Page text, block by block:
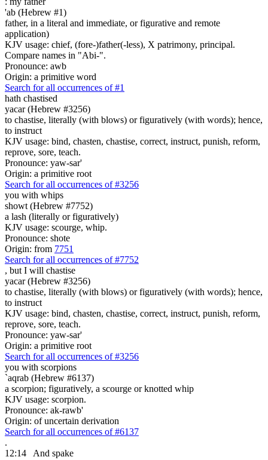
'ab (Hebrew #1)
father, in a literal and immediate, or figurative and remote
application)
KJV usage: chief, (fore-)father(-less), X patrimony, principal.
Compare names in "Abi-".
Pronounce: awb
Origin: a primitive word
Search for all occurrences of #1
hath chastised
yacar (Hebrew #3256)
to chastise, literally (with blows) or figuratively (with words); hence,
to instruct
KJV usage: bind, chasten, chastise, correct, instruct, punish, reform,
reprove, sore, teach.
Pronounce: yaw-sar'
Origin: a primitive root
Search for all occurrences of #3256
you with whips
showt (Hebrew #7752)
a lash (literally or figuratively)
KJV usage: scourge, whip.
Pronounce: shote
Origin: from 7751
Search for all occurrences of #7752
, but I will chastise
yacar (Hebrew #3256)
to chastise, literally (with blows) or figuratively (with words); hence,
to instruct
KJV usage: bind, chasten, chastise, correct, instruct, punish, reform,
reprove, sore, teach.
Pronounce: yaw-sar'
Origin: a primitive root
Search for all occurrences of #3256
you with scorpions
`aqrab (Hebrew #6137)
a scorpion; figuratively, a scourge or knotted whip
KJV usage: scorpion.
Pronounce: ak-rawb'
Origin: of uncertain derivation
Search for all occurrences of #6137
.
12:14
And spake